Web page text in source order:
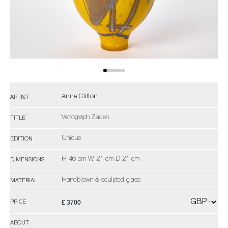
ARTIST Anne Clifton
TITLE Vetrograph Zaden
EDITION Unique
DIMENSIONS H 46 cm W 21 cm D 21 cm
MATERIAL Handblown & sculpted glass
PRICE £ 3700
ABOUT